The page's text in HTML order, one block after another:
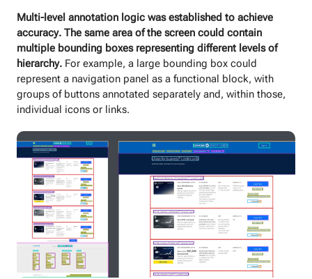
Multi-level annotation logic was established to achieve
accuracy. The same area of the screen could contain
multiple bounding boxes representing different levels of
hierarchy. For example, a large bounding box could
represent a navigation panel as a functional block, with
groups of buttons annotated separately and, within those,
individual icons or links.